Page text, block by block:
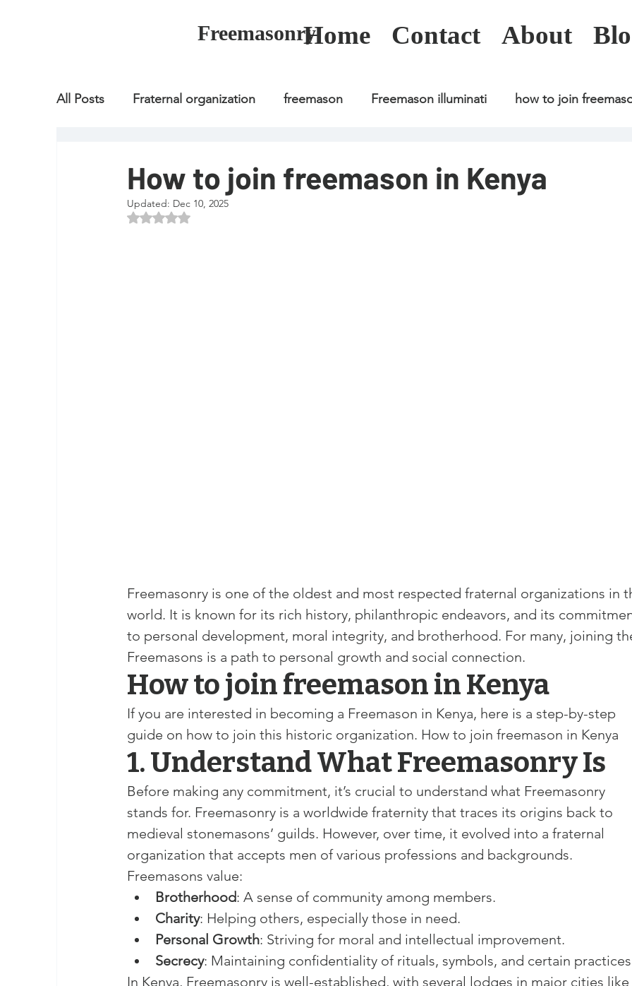
FreemasonryHome Contact About
All Posts Fraternal organization freemason Freemason illuminati how to join
Fraternal organization
Unveiling the Intriguing World of M How to Become a Freemason: A Step-b
How to join freemason in Kenya
Updated: Dec 10, 2025
Rated NaN out of 5 stars.
Freemasonry is one of the oldest and most respected fraternal organizations in
world. It is known for its rich history, philanthropic endeavors, and its
to personal development, moral integrity, and brotherhood. For many, joining
Freemasons is a path to personal growth and social connection.
How to join freemason in Kenya
If you are interested in becoming a Freemason in Kenya, here is a step-by-step
guide on how to join this historic organization. How to join freemason in Kenya
1. Understand What Freemasonry Is
Before making any commitment, it’s crucial to understand what Freemasonry
stands for. Freemasonry is a worldwide fraternity that traces its origins back to
medieval stonemasons’ guilds. However, over time, it evolved into a fraternal
organization that accepts men of various professions and backgrounds.
Freemasons value:
Brotherhood: A sense of community among members.
Charity: Helping others, especially those in need.
Personal Growth: Striving for moral and intellectual improvement.
Secrecy: Maintaining confidentiality of rituals, symbols, and certain
In Kenya, Freemasonry is well-established, with several lodges in major cities like